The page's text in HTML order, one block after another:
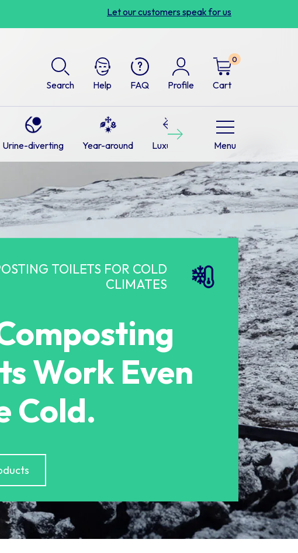
Let our customers speak for us
Search Help FAQ Profile
0
Cart
Urine-diverting Year-around Luxurious Cabins
Next
Menu
TOILETS FOR COLD
CLIMATES
Work Even
Cold.